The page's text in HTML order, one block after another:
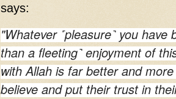
says:
"Whatever ˹pleasure˺ you have
than a fleeting˺ enjoyment of
with Allah is far better and
believe and put their trust in